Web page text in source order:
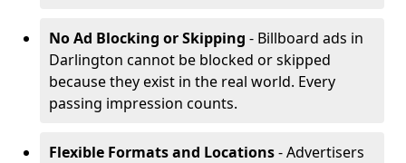
No Ad Blocking or Skipping - Billboard ads in
Darlington cannot be blocked or skipped
because they exist in the real world. Every
passing impression counts.
Flexible Formats and Locations- Advertisers